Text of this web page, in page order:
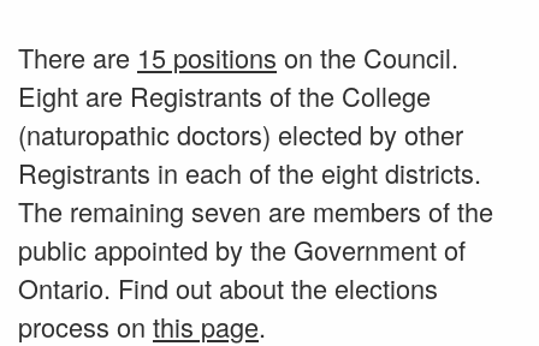
There are 15 positions on the Council.
Eight are Registrants of the College
(naturopathic doctors) elected by other
Registrants in each of the eight districts.
The remaining seven are members of the
public appointed by the Government of
Ontario. Find out about the elections
process on this page.